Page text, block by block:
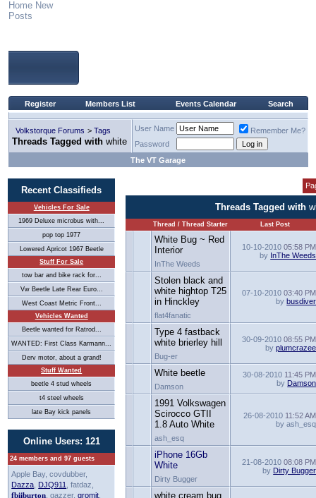
Home New
Posts
Register Members List Events Calendar Search
Volkstorque Forums > Tags
Threads Tagged with white
User Name
Remember Me?
Password
The VT Garage
Recent Classifieds
Vehicles For Sale
1969 Deluxe microbus with...
pop top 1977
Lowered Apricot 1967 Beetle
Stuff For Sale
tow bar and bike rack for...
Vw Beetle Late Rear Euro...
West Coast Metric Front...
Vehicles Wanted
Beetle wanted for Ratrod...
WANTED: First Class Karmann...
Derv motor, about a grand!
Stuff Wanted
beetle 4 stud wheels
t4 steel wheels
late Bay kick panels
Online Users: 121
24 members and 97 guests
Apple Bay, covdubber,
Dazza DJQ911
, fatdaz,
fbiiburton , gazzer,gromit
Threads Tagged with
Thread / Thread Starter Last Post
White Bug ~ Red
Interior
InThe Weeds
10-10-201005:58 PM
by InThe Weeds
Stolen black and
white hightop T25
in Hinckley
flat4fanatic
07-10-201003:40 PM
bybusdiver
Type 4 fastback
white brierley hill
Bug-er
30-09-201008:55 PM
byplumcrazee
White beetle
Damson
30-08-2010 11:45 PM
by Damson
1991 Volkswagen
Scirocco GTII
1.8 Auto White
ash_esq
26-08-2010 11:52 AM
by ash_esq
iPhone 16Gb
White
Dirty Bugger
21-08-201008:08 PM
by Dirty Bugger
white cream bug